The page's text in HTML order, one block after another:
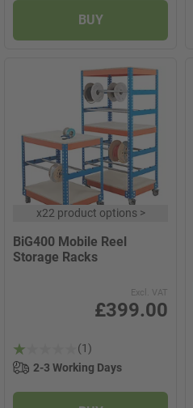
BUY
x22 product options>
BiG400 Mobile Reel
Storage Racks
Excl. VAT
£399.00
(1)
2-3 Working Days